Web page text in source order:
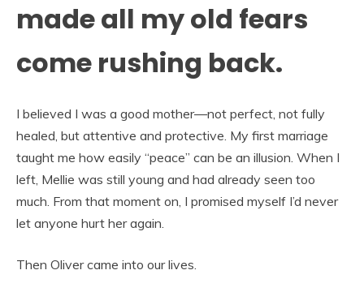
made all my old fears
come rushing back.
I believed I was a good mother—not perfect, not fully
healed, but attentive and protective. My first marriage
taught me how easily “peace” can be an illusion. When I
left, Mellie was still young and had already seen too
much. From that moment on, I promised myself I’d never
let anyone hurt her again.
Then Oliver came into our lives.